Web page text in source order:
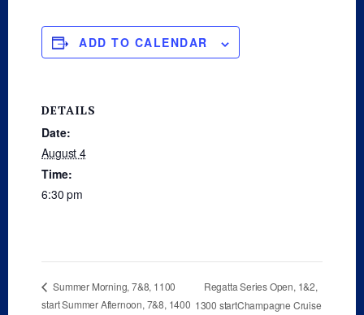
ADD TO CALENDAR
DETAILS
Date:
August 4
Time:
6:30 pm
Summer Morning, 7&8, 1100
start Summer Afternoon, 7&8, 1400
Regatta Series Open, 1&2,
1300 startChampagne Cruise